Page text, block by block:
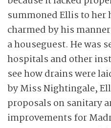
summoned Ellis to her
charmed by his
a houseguest. He was
hospitals and other
see how drains were
by Miss Nightingale,
proposals on sanitary
improvements for